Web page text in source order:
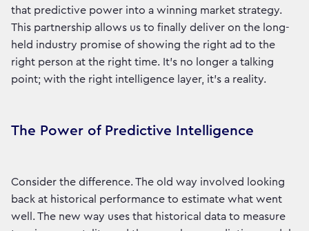
that predictive power into a winning market strategy.
This partnership allows us to finally deliver on the long-
held industry promise of showing the right ad to the
right person at the right time. It’s no longer a talking
point; with the right intelligence layer, it's a reality.
The Power of Predictive Intelligence
Consider the difference. The old way involved looking
back at historical performance to estimate what went
well. The new way uses that historical data to measure